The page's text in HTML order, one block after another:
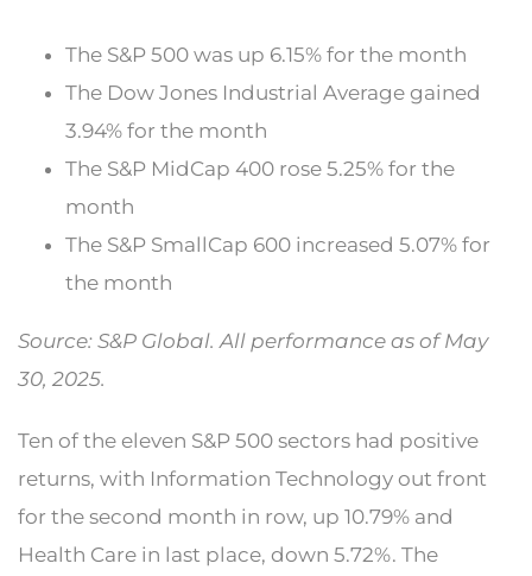
The S&P 500 was up 6.15% for the month
The Dow Jones Industrial Average gained
3.94% for the month
The S&P MidCap 400 rose 5.25% for the
month
The S&P SmallCap 600 increased 5.07% for
the month
Source: S&P Global. All performance as of May
30, 2025.
Ten of the eleven S&P 500 sectors had positive
returns, with Information Technology out front
for the second month in row, up 10.79% and
Health Care in last place, down 5.72%. The